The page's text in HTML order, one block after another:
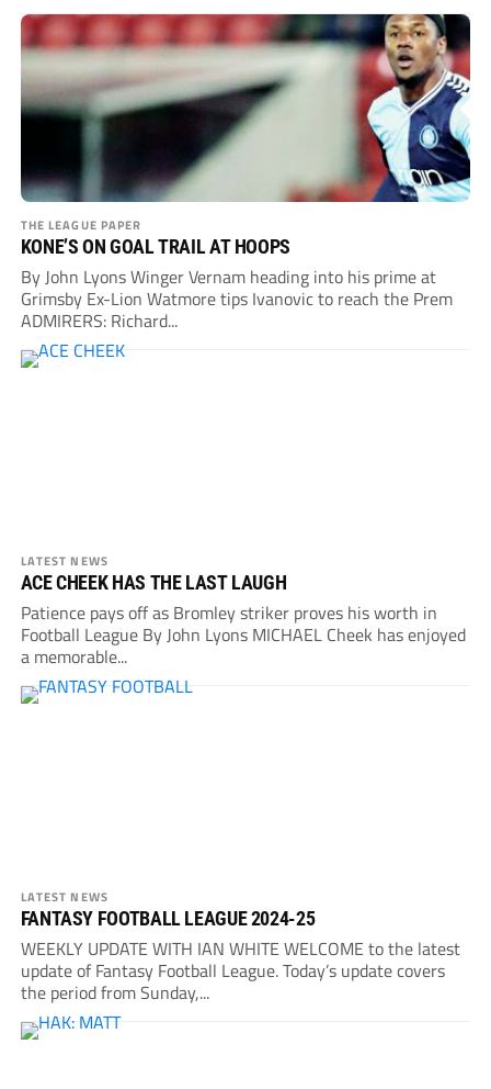
THE LEAGUE PAPER
KONE’S ON GOAL TRAIL AT HOOPS
By John Lyons Winger Vernam heading into his prime at
Grimsby Ex-Lion Watmore tips Ivanovic to reach the Prem
ADMIRERS: Richard...
LATEST NEWS
ACE CHEEK HAS THE LAST LAUGH
Patience pays off as Bromley striker proves his worth in
Football League By John Lyons MICHAEL Cheek has enjoyed
a memorable...
LATEST NEWS
FANTASY FOOTBALL LEAGUE 2024-25
WEEKLY UPDATE WITH IAN WHITE WELCOME to the latest
update of Fantasy Football League. Today’s update covers
the period from Sunday,...